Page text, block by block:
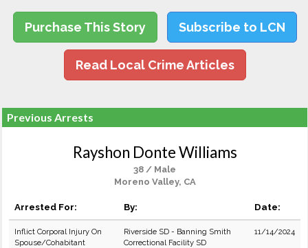
Purchase This Story Subscribe to LCN
Read Local Crime Articles
Previous Arrests
Rayshon Donte Williams
38 / Male
Moreno Valley, CA
Arrested For: By: Date:
Inflict Corporal Injury On
Spouse/Cohabitant
Riverside SD - Banning Smith
Correctional Facility SD
11/14/2024